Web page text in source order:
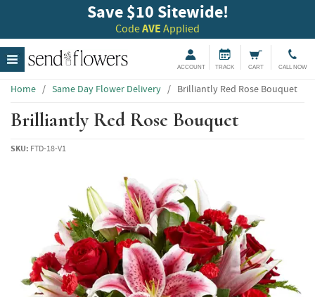
Save $10 Sitewide!
CodeAVE Applied
ACCOUNT TRACK CART CALL NOW
Home / Same Day Flower Delivery / Brilliantly Red Rose Bouquet
Brilliantly Red Rose Bouquet
SKU: FTD-18-V1